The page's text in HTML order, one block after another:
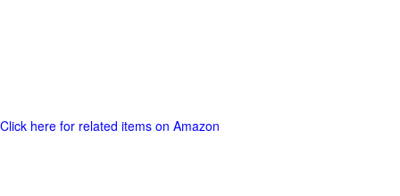
Click here for related items on Amazon